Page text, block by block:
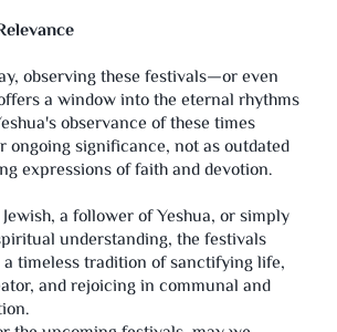
observing these festivals—or even
a window into the eternal rhythms
observance of these times
ongoing significance, not as outdated
expressions of faith and devotion.
a follower of Yeshua, or simply
understanding, the festivals
timeless tradition of sanctifying life,
and rejoicing in communal and